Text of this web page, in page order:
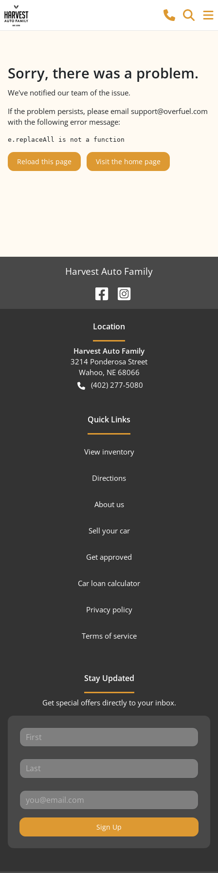
Sorry, there was a problem.
We've notified our team of the issue.
If the problem persists, please email support@overfuel.com
with the following error message:
e.replaceAll is not a function
Reload this page Visit the home page
Harvest Auto Family
Location
Harvest Auto Family
3214 Ponderosa Street
Wahoo, NE 68066
(402) 277-5080
Quick Links
View inventory
Directions
About us
Sell your car
Get approved
Car loan calculator
Privacy policy
Terms of service
Stay Updated
Get special offers directly to your inbox.
Sign Up